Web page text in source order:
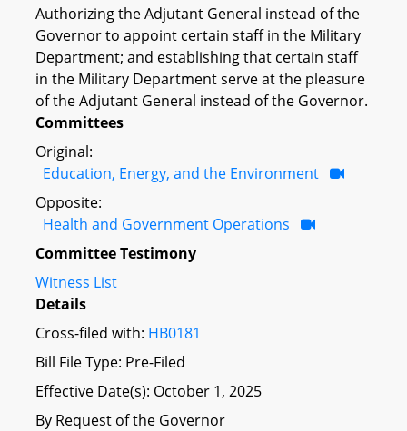
Authorizing the Adjutant General instead of the
Governor to appoint certain staff in the Military
Department; and establishing that certain staff
in the Military Department serve at the pleasure
of the Adjutant General instead of the Governor.
Committees
Original:
Education, Energy, and the Environment
Opposite:
Health and Government Operations
Committee Testimony
Witness List
Details
Cross-filed with: HB0181
Bill File Type: Pre-Filed
Effective Date(s): October 1, 2025
By Request of the Governor